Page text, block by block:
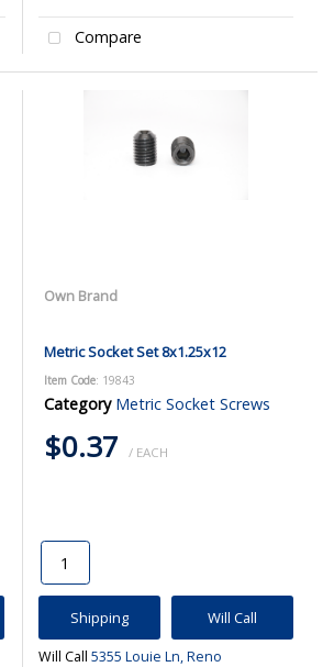
Compare
Own Brand
Metric Socket Set 8x1.25x12
Item Code: 19843
Category Metric Socket Screws
$0.37 / EACH
Shipping Will Call
Will Call 5355 Louie Ln, Reno